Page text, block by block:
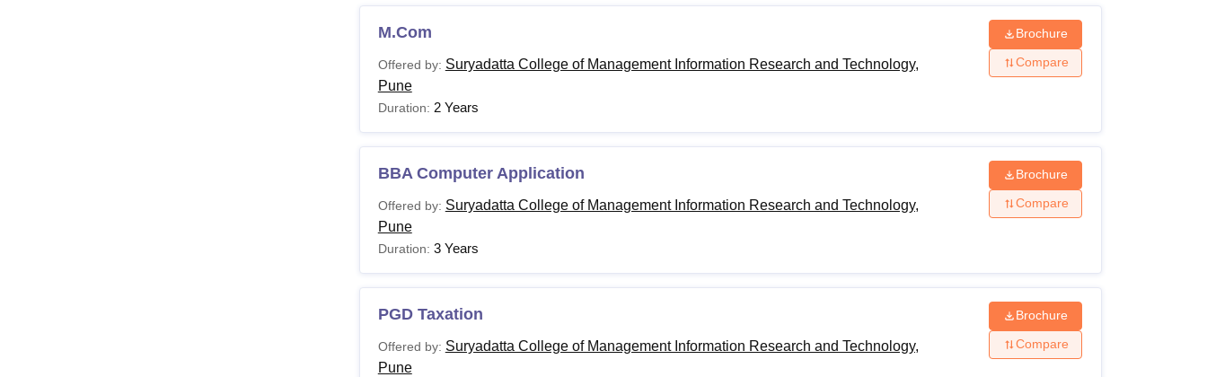
M.Com
Offered by: Suryadatta College of Management Information Research and Technology,
Pune
Duration: 2 Years
Brochure
Compare
BBA Computer Application
Offered by: Suryadatta College of Management Information Research and Technology,
Pune
Duration: 3 Years
Brochure
Compare
PGD Taxation
Offered by: Suryadatta College of Management Information Research and Technology,
Pune
Brochure
Compare